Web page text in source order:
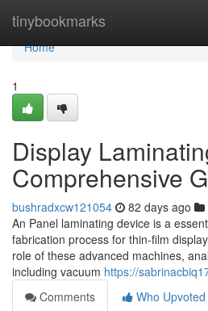
tinybookmarks
Home
Home
1
Display
Comprehensive
bushradxcw121054 82 days ago
An Panel laminating device is a
fabrication process for thin-film
role of these advanced machines,
including vacuum https://
Comments
Who Upvoted